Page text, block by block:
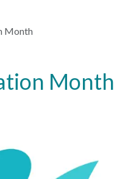
Month
Month